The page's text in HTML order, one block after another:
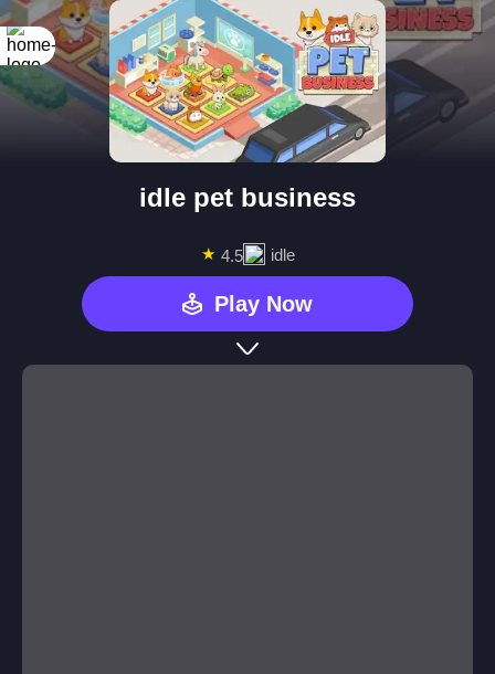
idle pet business
★ 4.5 idle
Play Now